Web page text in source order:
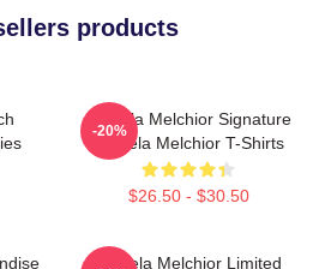
products
Daniela Melchior Signature
Daniela Melchior T-Shirts
$26.50 - $30.50
-20%
Daniela Melchior Limited